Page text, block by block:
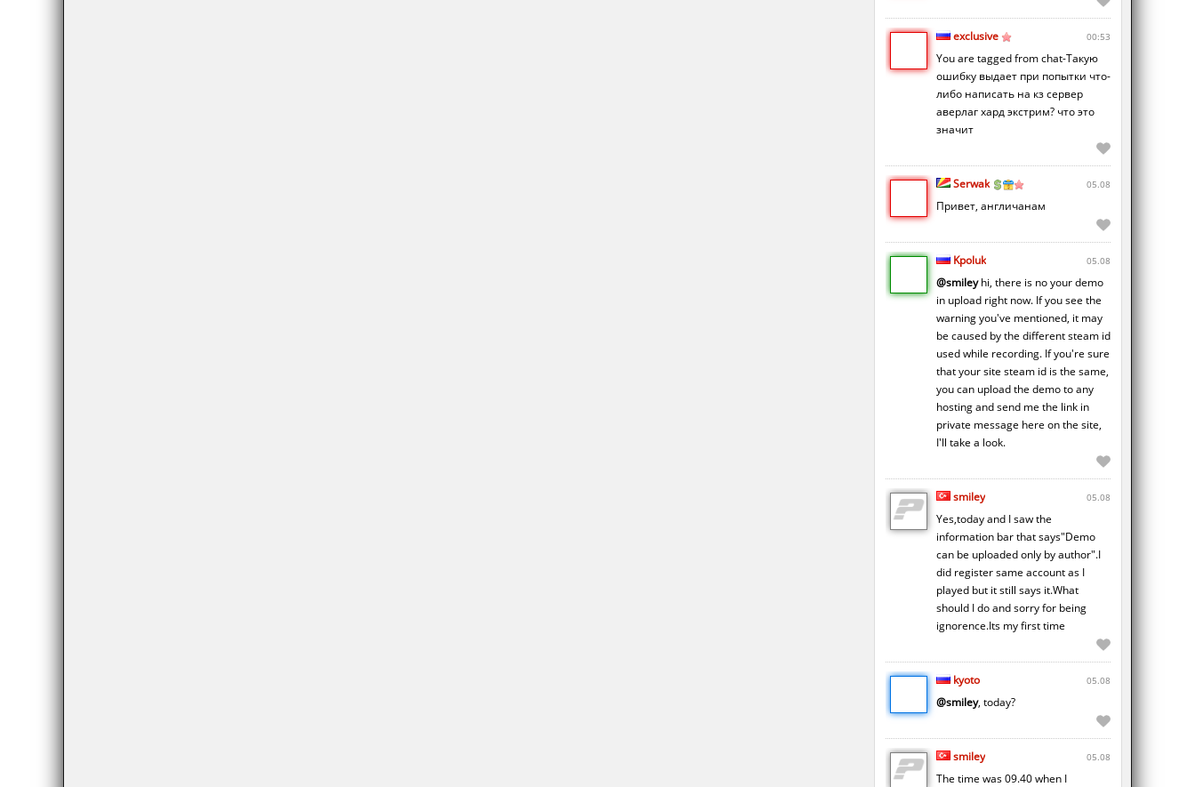
exclusive 00:53
You are tagged from chat-Такую
ошибку выдает при попытки что-
либо написать на кз сервер
аверлаг хард экстрим? что это
значит
Serwak 05.08
Привет, англичанам
Kpoluk 05.08
@smileyhi, there is no your demo
in upload right now. If you see the
warning you've mentioned, it may
be caused by the different steam id
used while recording. If you're sure
that your site steam id is the same,
you can upload the demo to any
hosting and send me the link in
private message here on the site,
I'll take a look.
smiley 05.08
Yes,today and I saw the
information bar that says"Demo
can be uploaded only by author".I
did register same account as I
played but it still says it.What
should I do and sorry for being
ignorence.Its my first time
kyoto 05.08
@smiley, today?
smiley 05.08
The time was 09.40 when I